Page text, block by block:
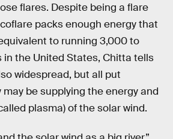
flares. Despite being a flare
packs enough energy that
to running 3,000 to
the United States, Chitta tells
widespread, but all put
be supplying the energy and
plasma) of the solar wind.